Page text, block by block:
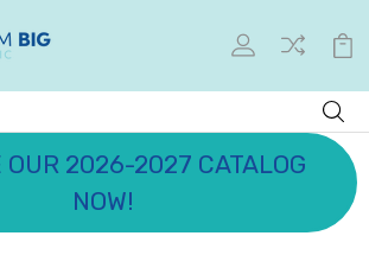
OUR 2026-2027 CATALOG
NOW!